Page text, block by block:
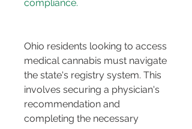
Ohio residents looking to access
medical cannabis must navigate
the state's registry system. This
involves securing a physician's
recommendation and
completing the necessary